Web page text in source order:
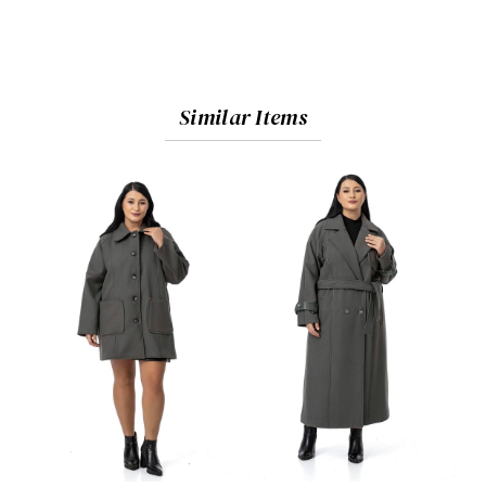
Similar Items